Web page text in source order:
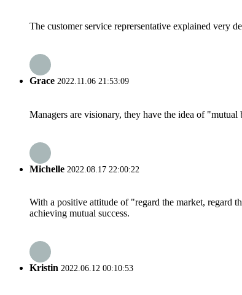
The customer service reprersentative explained very
Grace 2022.11.06 21:53:09
Managers are visionary, they have the idea of
Michelle 2022.08.17 22:00:22
With a positive attitude of "regard the market, regard
achieving mutual success.
Kristin 2022.06.12 00:10:53